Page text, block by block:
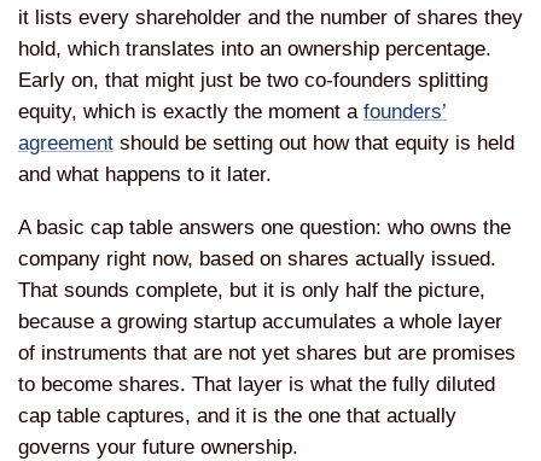
it lists every shareholder and the number of shares they
hold, which translates into an ownership percentage.
Early on, that might just be two co-founders splitting
equity, which is exactly the moment a founders’
agreement should be setting out how that equity is held
and what happens to it later.
A basic cap table answers one question: who owns the
company right now, based on shares actually issued.
That sounds complete, but it is only half the picture,
because a growing startup accumulates a whole layer
of instruments that are not yet shares but are promises
to become shares. That layer is what the fully diluted
cap table captures, and it is the one that actually
governs your future ownership.